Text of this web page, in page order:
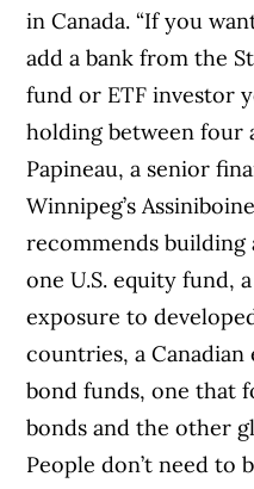
in Canada. “If you
add a bank from the
fund or ETF investor
holding between four
Papineau, a senior
Winnipeg’s
recommends
one U.S. equity fund,
exposure to
countries, a
bond funds, one that
bonds and the other
People don’t need to